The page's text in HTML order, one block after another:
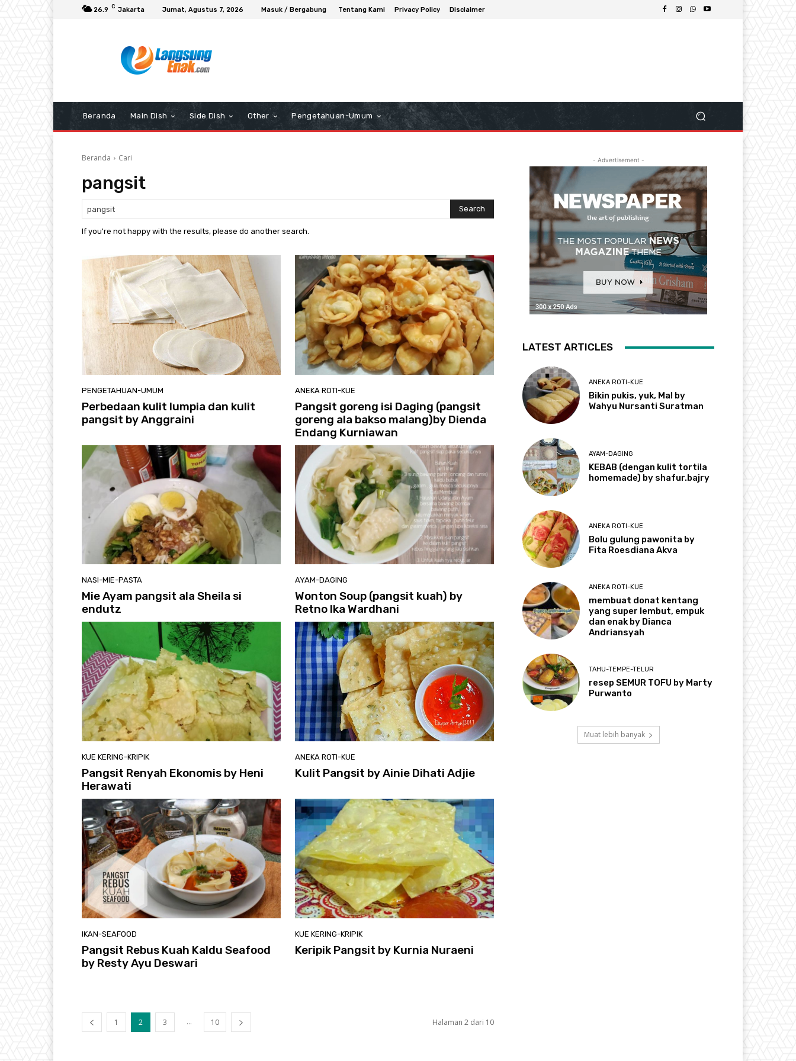
26.9 C Jakarta Jumat, Agustus 7, 2026 Masuk / Bergabung Tentang Kami Privacy Policy Disclaimer
Beranda Main Dish Side Dish Other Pengetahuan-Umum
Beranda Cari
pangsit
Search
If you're not happy with the results, please do another search.
PENGETAHUAN-UMUM
Perbedaan kulit lumpia dan kulit
pangsit by Anggraini
ANEKA ROTI-KUE
Pangsit goreng isi Daging (pangsit
goreng ala bakso malang)by Dienda
Endang Kurniawan
NASI-MIE-PASTA
Mie Ayam pangsit ala Sheila si
endutz
AYAM-DAGING
Wonton Soup (pangsit kuah) by
Retno Ika Wardhani
KUE KERING-KRIPIK
Pangsit Renyah Ekonomis by Heni
Herawati
ANEKA ROTI-KUE
Kulit Pangsit by Ainie Dihati Adjie
IKAN-SEAFOOD
Pangsit Rebus Kuah Kaldu Seafood
by Resty Ayu Deswari
KUE KERING-KRIPIK
Keripik Pangsit by Kurnia Nuraeni
1 2 3 ... 10 Halaman 2 dari 10
- Advertisement -
LATEST ARTICLES
ANEKA ROTI-KUE
Bikin pukis, yuk, Ma! by
Wahyu Nursanti Suratman
AYAM-DAGING
KEBAB (dengan kulit tortila
homemade) by shafur.bajry
ANEKA ROTI-KUE
Bolu gulung pawonita by
Fita Roesdiana Akva
ANEKA ROTI-KUE
membuat donat kentang
yang super lembut, empuk
dan enak by Dianca
Andriansyah
TAHU-TEMPE-TELUR
resep SEMUR TOFU by Marty
Purwanto
Muat lebih banyak